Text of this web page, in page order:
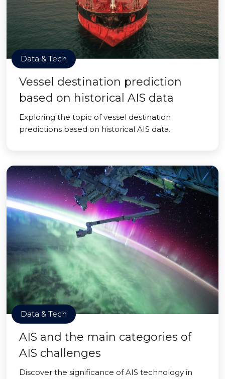
Data & Tech
Vessel destination prediction
based on historical AIS data
Exploring the topic of vessel destination
predictions based on historical AIS data.
Data & Tech
AIS and the main categories of
AIS challenges
Discover the significance of AIS technology in